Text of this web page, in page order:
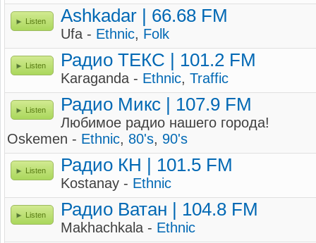
Listen Ashkadar | 66.68 FM
Ufa - Ethnic, Folk
Listen Радио ТЕКС | 101.2 FM
Karaganda - Ethnic, Traffic
Listen Радио Микс | 107.9 FM
Любимое радио нашего города!
Oskemen - Ethnic, 80's, 90's
Listen Радио КН | 101.5 FM
Kostanay - Ethnic
Listen Радио Ватан | 104.8 FM
Makhachkala - Ethnic